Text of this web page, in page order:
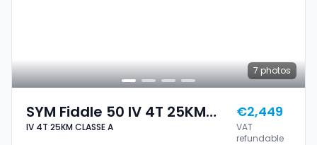
7 photos
SYM Fiddle 50 IV 4T 25KM
CLASSE A
IV 4T 25KM CLASSE A
€2,449
VAT
refundable